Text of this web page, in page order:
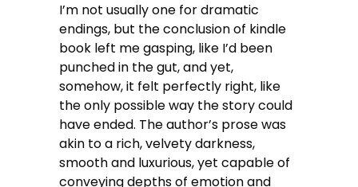
I’m not usually one for dramatic
endings, but the conclusion of kindle
book left me gasping, like I’d been
punched in the gut, and yet,
somehow, it felt perfectly right, like
the only possible way the story could
have ended. The author’s prose was
akin to a rich, velvety darkness,
smooth and luxurious, yet capable of
conveying depths of emotion and